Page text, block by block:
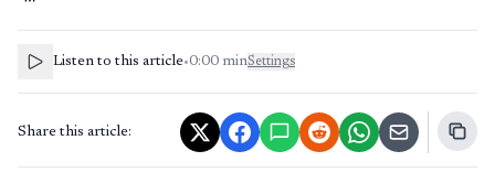
Listen to this article•0:00 minSettings
Share this article: